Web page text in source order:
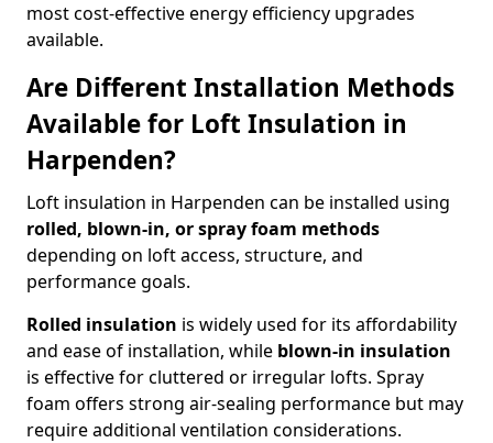
most cost-effective energy efficiency upgrades
available.
Are Different Installation Methods
Available for Loft Insulation in
Harpenden?
Loft insulation in Harpenden can be installed using
rolled, blown-in, or spray foam methods
depending on loft access, structure, and
performance goals.
Rolled insulation is widely used for its affordability
and ease of installation, while blown-in insulation
is effective for cluttered or irregular lofts. Spray
foam offers strong air-sealing performance but may
require additional ventilation considerations.